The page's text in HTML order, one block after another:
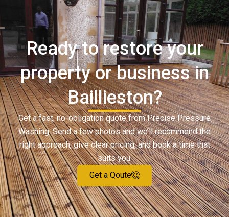
Ready to restore your
property or business in
Baillieston?
Get a fast, no-obligation quote from Precise Pressure
Washing. Send a few photos and we’ll recommend the
right approach, give clear pricing, and book a time that
suits you.
Get a Qoute